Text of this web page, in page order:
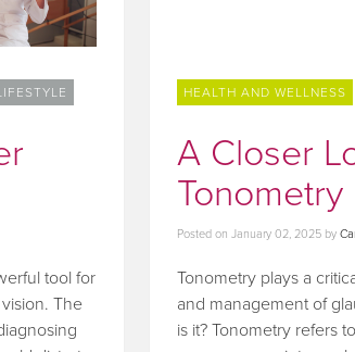
tool for
The
HEALTH AND WELLNESS
A Closer
Tonometry
Posted onJanuary 02, 2025 by
Tonometry plays a
and management of
is it? Tonometry refers